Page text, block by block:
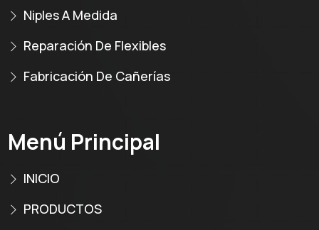
Niples A Medida
Reparación De Flexibles
Fabricación De Cañerías
Menú Principal
INICIO
PRODUCTOS